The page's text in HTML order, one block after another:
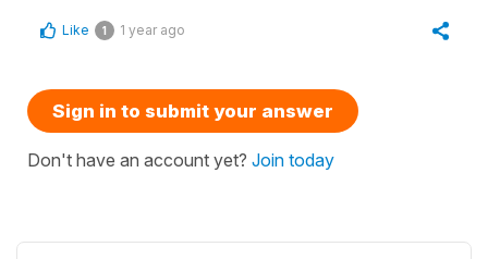
Like 1 1 year ago
Sign in to submit your answer
Don't have an account yet? Join today